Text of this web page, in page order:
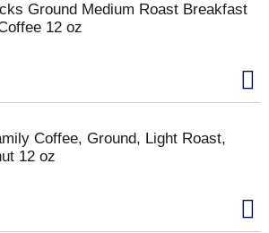
Ground Medium Roast Breakfast
12 oz
Coffee, Ground, Light Roast,
12 oz